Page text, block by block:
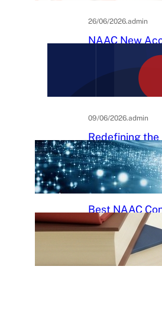
26/06/2026.admin
NAAC New
System
Accreditation,
and What
Must Know
09/06/2026.admin
Redefining the
An Ergonomic
Modern
29/05/2026 Raj
Best NAAC
Services in
Choose the
07/05/2026.